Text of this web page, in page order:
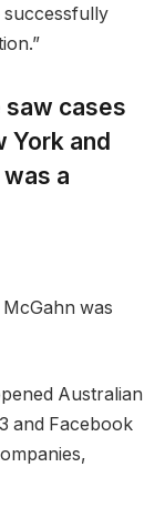
successfully
saw cases
York and
a
was
Australian
and Facebook